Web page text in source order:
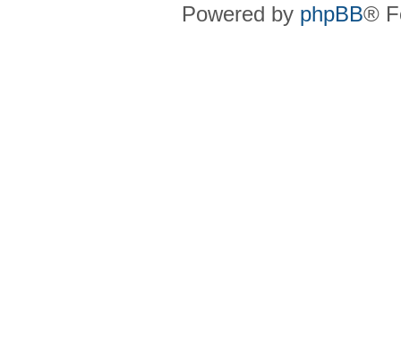
Powered by phpBB®